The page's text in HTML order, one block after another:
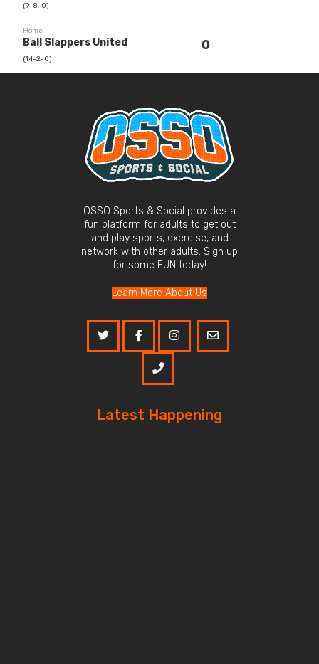
(9-8-0)
Home
Ball Slappers United
(14-2-0)
0
OSSO Sports & Social provides a
fun platform for adults to get out
and play sports, exercise, and
network with other adults. Sign up
for some FUN today!
Learn More About Us
Latest Happening